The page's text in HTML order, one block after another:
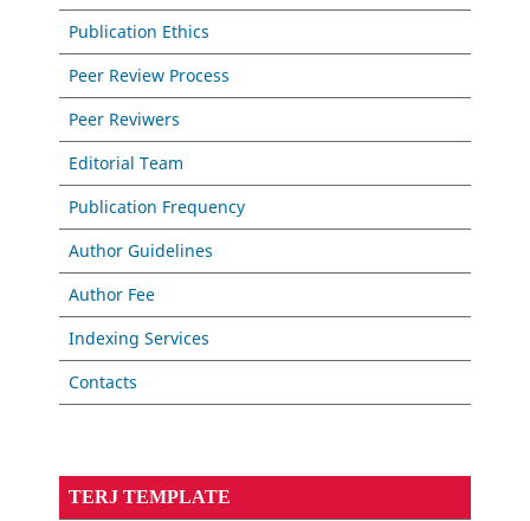
Publication Ethics
Peer Review Process
Peer Reviwers
Editorial Team
Publication Frequency
Author Guidelines
Author Fee
Indexing Services
Contacts
TERJ TEMPLATE